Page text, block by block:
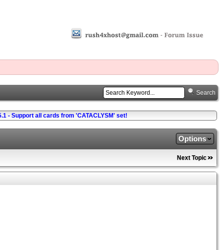
Search
- Support all cards from 'CATACLYSM' set!
Options
Next Topic